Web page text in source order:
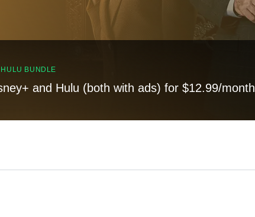
BUNDLE
and Hulu (both with ads) for $12.99/month